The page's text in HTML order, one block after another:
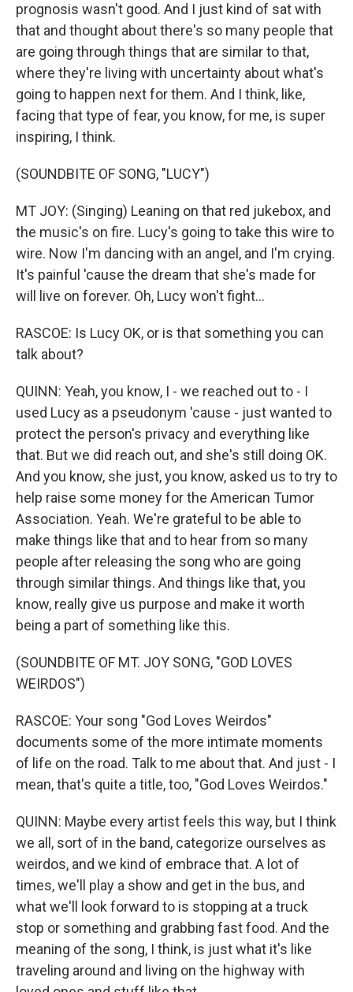
prognosis wasn't good. And I just kind of sat with
that and thought about there's so many people that
are going through things that are similar to that,
where they're living with uncertainty about what's
going to happen next for them. And I think, like,
facing that type of fear, you know, for me, is super
inspiring, I think.
(SOUNDBITE OF SONG, "LUCY")
MT JOY: (Singing) Leaning on that red jukebox, and
the music's on fire. Lucy's going to take this wire to
wire. Now I'm dancing with an angel, and I'm crying.
It's painful 'cause the dream that she's made for
will live on forever. Oh, Lucy won't fight...
RASCOE: Is Lucy OK, or is that something you can
talk about?
QUINN: Yeah, you know, I - we reached out to - I
used Lucy as a pseudonym 'cause - just wanted to
protect the person's privacy and everything like
that. But we did reach out, and she's still doing OK.
And you know, she just, you know, asked us to try to
help raise some money for the American Tumor
Association. Yeah. We're grateful to be able to
make things like that and to hear from so many
people after releasing the song who are going
through similar things. And things like that, you
know, really give us purpose and make it worth
being a part of something like this.
(SOUNDBITE OF MT. JOY SONG, "GOD LOVES
WEIRDOS")
RASCOE: Your song "God Loves Weirdos"
documents some of the more intimate moments
of life on the road. Talk to me about that. And just - I
mean, that's quite a title, too, "God Loves Weirdos."
QUINN: Maybe every artist feels this way, but I think
we all, sort of in the band, categorize ourselves as
weirdos, and we kind of embrace that. A lot of
times, we'll play a show and get in the bus, and
what we'll look forward to is stopping at a truck
stop or something and grabbing fast food. And the
meaning of the song, I think, is just what it's like
traveling around and living on the highway with